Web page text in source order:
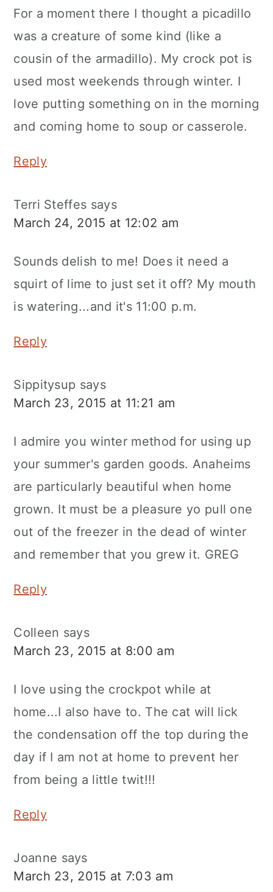
For a moment there I thought a picadillo
was a creature of some kind (like a
cousin of the armadillo). My crock pot is
used most weekends through winter. I
love putting something on in the morning
and coming home to soup or casserole.
Reply
Terri Steffes says
March 24, 2015 at 12:02 am
Sounds delish to me! Does it need a
squirt of lime to just set it off? My mouth
is watering...and it's 11:00 p.m.
Reply
Sippitysup says
March 23, 2015 at 11:21 am
I admire you winter method for using up
your summer's garden goods. Anaheims
are particularly beautiful when home
grown. It must be a pleasure yo pull one
out of the freezer in the dead of winter
and remember that you grew it. GREG
Reply
Colleen says
March 23, 2015 at 8:00 am
I love using the crockpot while at
home...I also have to. The cat will lick
the condensation off the top during the
day if I am not at home to prevent her
from being a little twit!!!
Reply
Joanne says
March 23, 2015 at 7:03 am